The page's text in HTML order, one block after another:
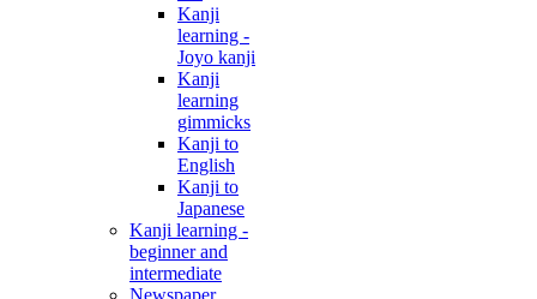
Kanji
learning -
Joyo kanji
Kanji
learning
gimmicks
Kanji to
English
Kanji to
Japanese
Kanji learning -
beginner and
intermediate
Newspaper